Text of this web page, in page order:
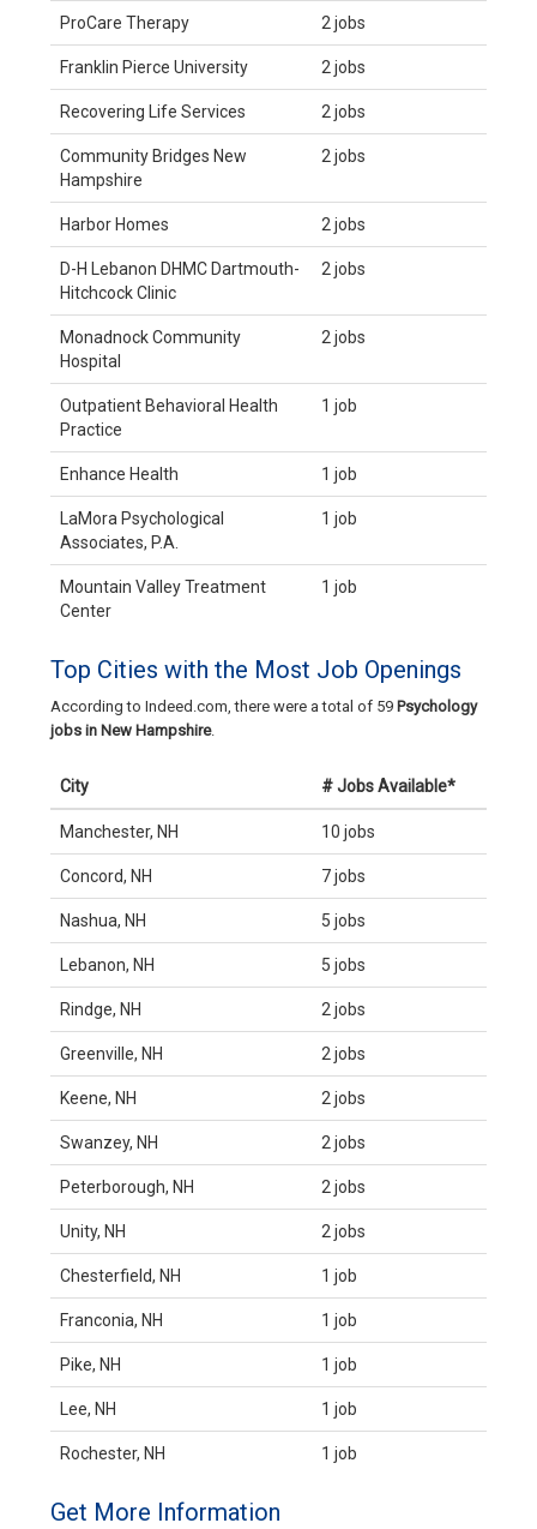
ProCare Therapy 2 jobs
Franklin Pierce University 2 jobs
Recovering Life Services 2 jobs
Community Bridges New
Hampshire
2 jobs
Harbor Homes 2 jobs
D-H Lebanon DHMC Dartmouth-
Hitchcock Clinic
2 jobs
Monadnock Community
Hospital
2 jobs
Outpatient Behavioral Health
Practice
1 job
Enhance Health 1 job
LaMora Psychological
Associates, P.A.
1 job
Mountain Valley Treatment
Center
1 job
Top Cities with the Most Job Openings
According to Indeed.com, there were a total of 59 Psychology
jobs in New Hampshire.
City # Jobs Available*
Manchester, NH 10 jobs
Concord, NH 7 jobs
Nashua, NH 5 jobs
Lebanon, NH 5 jobs
Rindge, NH 2 jobs
Greenville, NH 2 jobs
Keene, NH 2 jobs
Swanzey, NH 2 jobs
Peterborough, NH 2 jobs
Unity, NH 2 jobs
Chesterfield, NH 1 job
Franconia, NH 1 job
Pike, NH 1 job
Lee, NH 1 job
Rochester, NH 1 job
Get More Information